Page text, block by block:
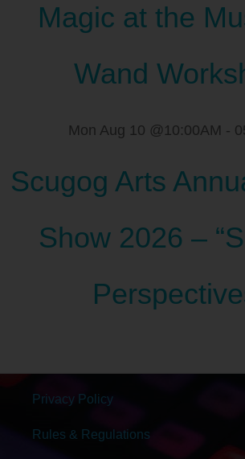
Magic at the
Wand
Mon Aug 10 @10:00AM -
Scugog Arts
Show 2026 –
Privacy Policy
Rules & Regulations